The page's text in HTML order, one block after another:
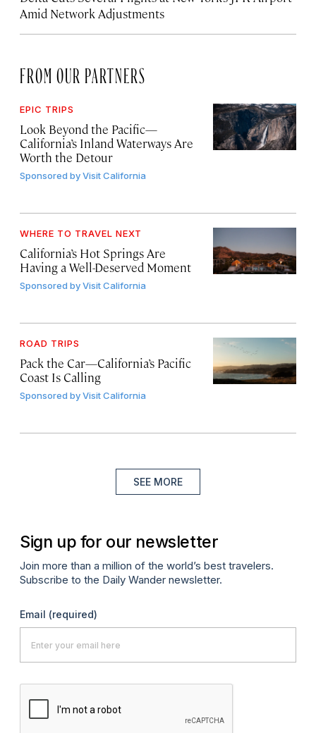
Amid Network Adjustments
FROM OUR PARTNERS
EPIC TRIPS
Look Beyond the Pacific—
California’s Inland Waterways Are
Worth the Detour
Sponsored byVisit California
WHERE TO TRAVEL NEXT
California’s Hot Springs Are
Having a Well-Deserved Moment
Sponsored byVisit California
ROAD TRIPS
Pack the Car—California’s Pacific
Coast Is Calling
Sponsored byVisit California
SEE MORE
Sign up for our newsletter
Join more than a million of the world’s best travelers.
Subscribe to the Daily Wander newsletter.
Email (required)